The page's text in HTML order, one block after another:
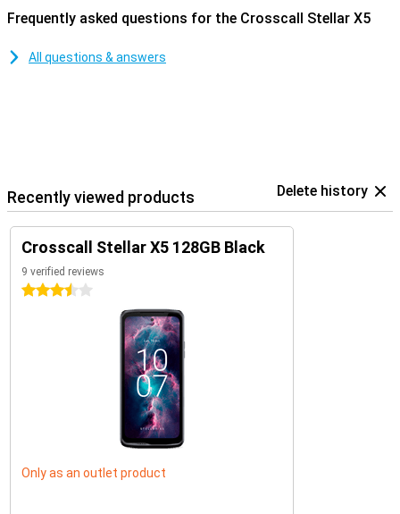
Frequently asked questions for the Crosscall Stellar X5
All questions & answers
Recently viewed products Delete history
Crosscall Stellar X5 128GB Black
9 verified reviews
3.5 stars
Only as an outlet product